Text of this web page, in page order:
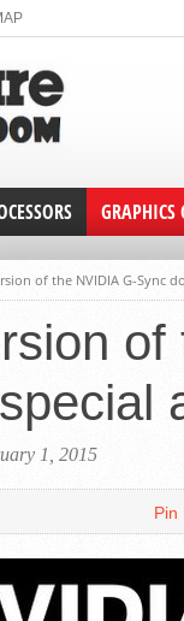
GRAPHICS
of the NVIDIA G-Sync
1, 2015
Pin